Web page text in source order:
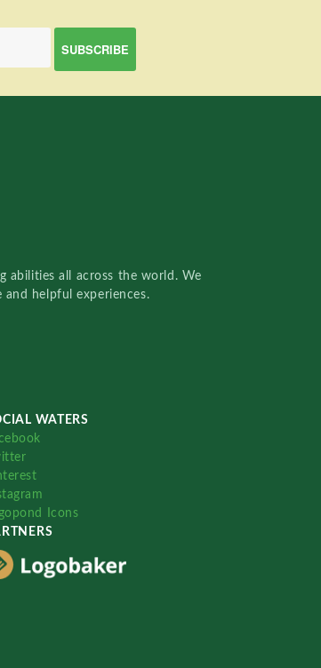
abilities all across the world. We
helpful experiences.
WATERS
Icons